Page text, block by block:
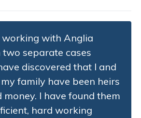
working with Anglia
two separate cases
discovered that I and
family have been heirs
money. I have found them
hard working